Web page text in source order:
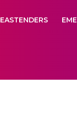
EASTENDERS